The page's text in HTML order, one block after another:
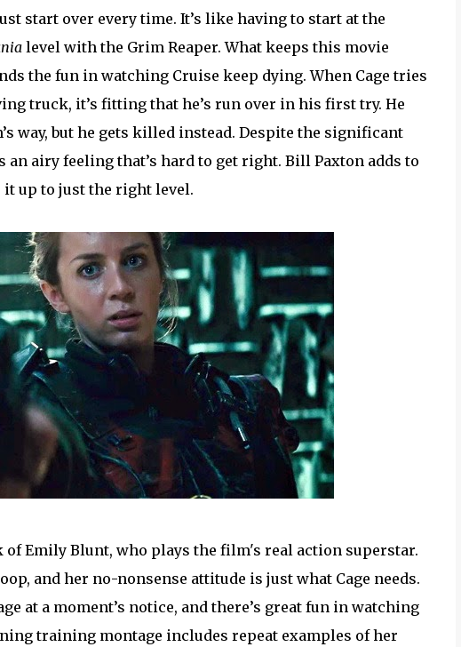
start over every time. It’s like having to start at the
level with the Grim Reaper. What keeps this movie
the fun in watching Cruise keep dying. When Cage tries
truck, it’s fitting that he’s run over in his first try. He
way, but he gets killed instead. Despite the significant
an airy feeling that’s hard to get right. Bill Paxton adds to
up to just the right level.
Emily Blunt, who plays the film's real action superstar.
and her no-nonsense attitude is just what Cage needs.
at a moment’s notice, and there’s great fun in watching
training montage includes repeat examples of her